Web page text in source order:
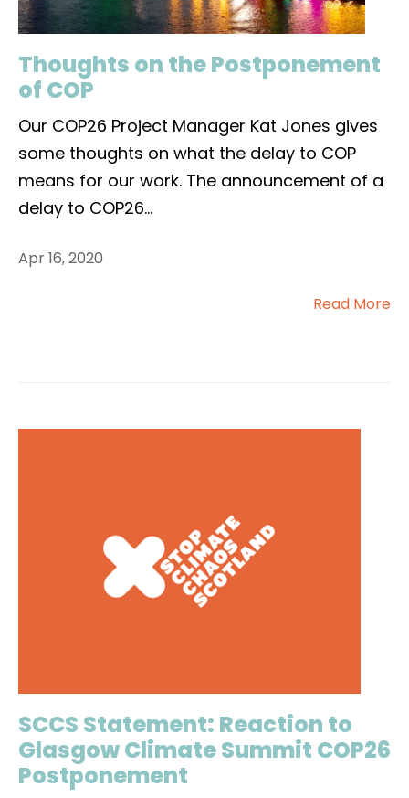
Thoughts on the Postponement
of COP
Our COP26 Project Manager Kat Jones gives
some thoughts on what the delay to COP
means for our work. The announcement of a
delay to COP26...
Apr 16, 2020
Read More
SCCS Statement: Reaction to
Glasgow Climate Summit COP26
Postponement